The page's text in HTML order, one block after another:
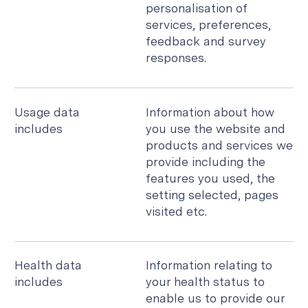
personalisation of
services, preferences,
feedback and survey
responses.
Usage data
includes
Information about how
you use the website and
products and services we
provide including the
features you used, the
setting selected, pages
visited etc.
Health data
includes
Information relating to
your health status to
enable us to provide our